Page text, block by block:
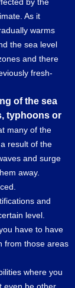
As it
warms
the sea level
and there
fresh-
of the sea
typhoons or
many of the
result of the
and surge
away.
and
level.
have to have
from those areas
where you